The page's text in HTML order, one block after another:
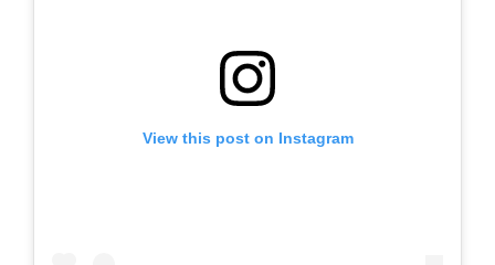
View this post on Instagram